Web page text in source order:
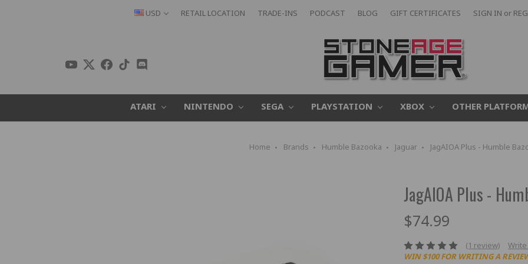
USD RETAIL LOCATION TRADE-INS PODCAST BLOG GIFT CERTIFICATES SIGN IN or
ATARI NINTENDO SEGA PLAYSTATION XBOX OTHER
Home Brands Humble Bazooka Jaguar JagAIOA Plus - Humble
JagAIOA Plus -
$74.99
(1 review)
WIN $100 FOR WRITING A